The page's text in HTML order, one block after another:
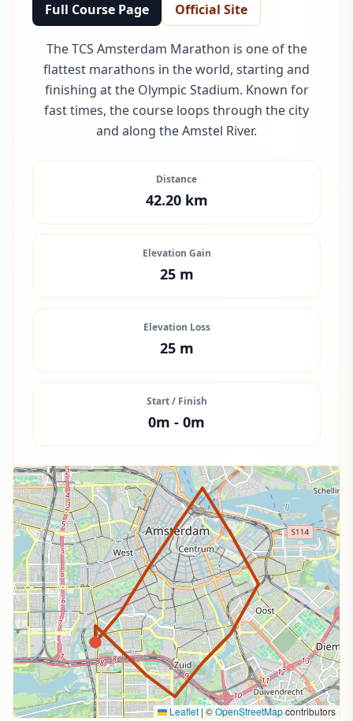
Full Course Page
Official Site
The TCS Amsterdam Marathon is one of the
flattest marathons in the world, starting and
finishing at the Olympic Stadium. Known for
fast times, the course loops through the city
and along the Amstel River.
Distance
42.20km
Elevation Gain
25m
Elevation Loss
25m
Start / Finish
0m - 0m
Leaflet | ©OpenStreetMapcontributors